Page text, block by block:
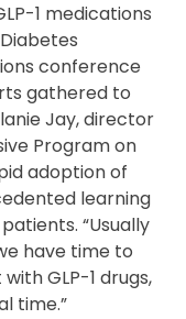
1 medications
conference
gathered to
Jay, director
Program on
adoption of
learning
“Usually
have time to
GLP-1 drugs,
time.”